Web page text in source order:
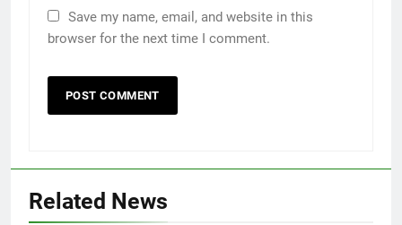
Save my name, email, and website in this
browser for the next time I comment.
Related News